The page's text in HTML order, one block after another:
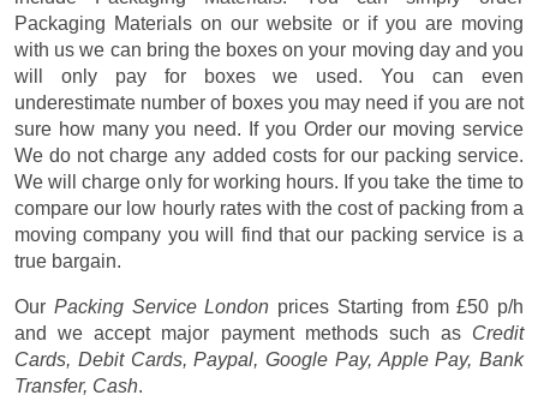
Packaging Materials on our website or if you are moving
with us we can bring the boxes on your moving day and you
will only pay for boxes we used. You can even
underestimate number of boxes you may need if you are not
sure how many you need. If you Order our moving service
We do not charge any added costs for our packing service.
We will charge only for working hours. If you take the time to
compare our low hourly rates with the cost of packing from a
moving company you will find that our packing service is a
true bargain.
Our Packing Service London prices Starting from £50 p/h
and we accept major payment methods such as Credit
Cards, Debit Cards, Paypal, Google Pay, Apple Pay, Bank
Transfer, Cash.